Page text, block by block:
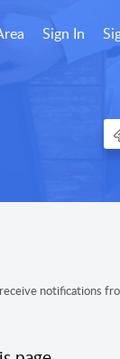
Sign In
notifications